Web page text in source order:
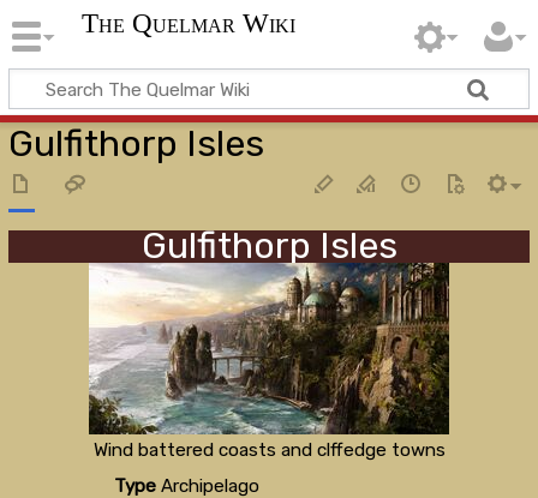
The Quelmar Wiki
Gulfithorp Isles
Gulfithorp Isles
Wind battered coasts and clffedge towns
Type Archipelago